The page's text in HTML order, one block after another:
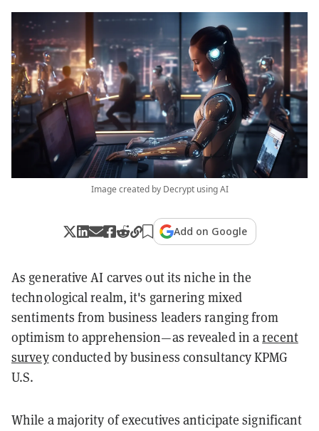
Image created by Decrypt using AI
Add on Google
As generative AI carves out its niche in the
technological realm, it's garnering mixed
sentiments from business leaders ranging from
optimism to apprehension—as revealed in arecent
surveyconducted by business consultancy KPMG
U.S.
While a majority of executives anticipate significant